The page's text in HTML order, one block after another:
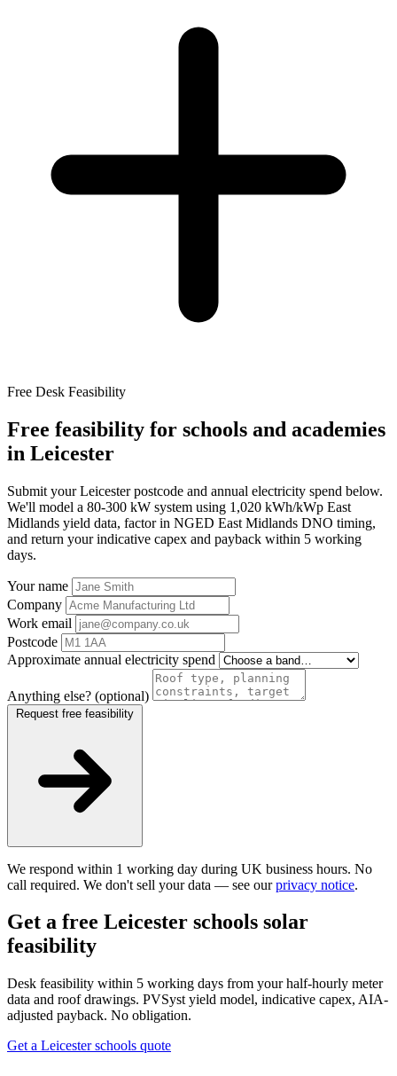
Free Desk Feasibility
Free feasibility for schools and academies
in Leicester
Submit your Leicester postcode and annual electricity spend below.
We'll model a 80-300 kW system using 1,020 kWh/kWp East
Midlands yield data, factor in NGED East Midlands DNO timing,
and return your indicative capex and payback within 5 working
days.
Your name
Company
Work email
Postcode
Approximate annual electricity spend
Anything else? (optional)
We respond within 1 working day during UK business hours. No
call required. We don't sell your data — see ourprivacy notice.
Get a free Leicester schools solar
feasibility
Desk feasibility within 5 working days from your half-hourly meter
data and roof drawings. PVSyst yield model, indicative capex, AIA-
adjusted payback. No obligation.
Get a Leicester schools quote